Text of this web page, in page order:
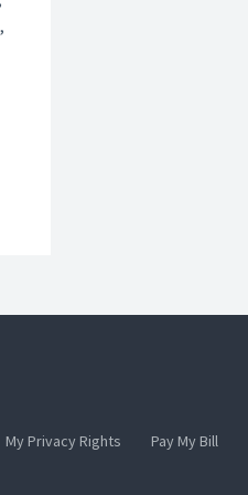
My Privacy Rights Pay My Bill